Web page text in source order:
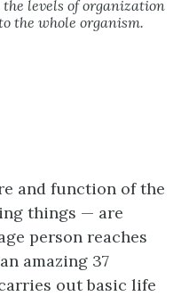
the levels of organization
the whole organism.
and function of the
things — are
person reaches
amazing 37
out basic life